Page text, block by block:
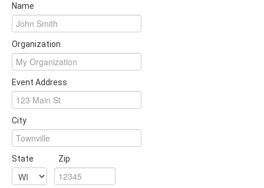
Name
Organization
Event Address
City
State Zip